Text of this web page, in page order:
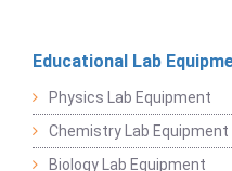
Educational Lab
Physics Lab Equipment
Chemistry Lab Equipment
Biology Lab Equipment